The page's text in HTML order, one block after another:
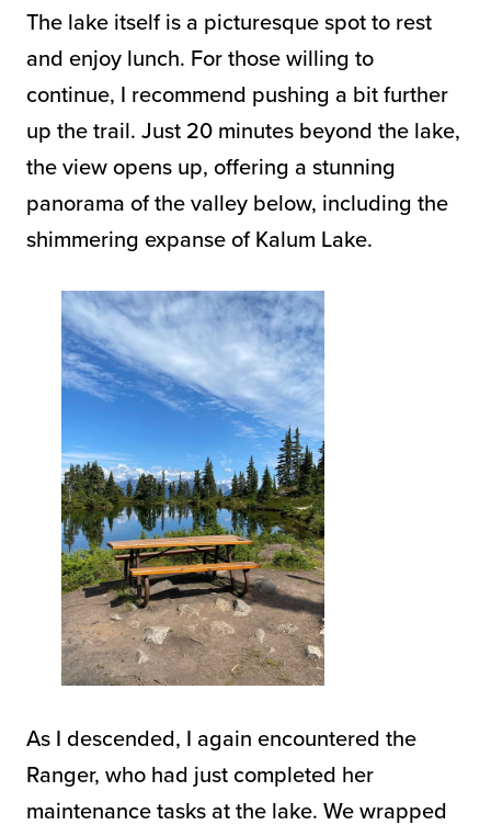
The lake itself is a picturesque spot to rest
and enjoy lunch. For those willing to
continue, I recommend pushing a bit further
up the trail. Just 20 minutes beyond the lake,
the view opens up, offering a stunning
panorama of the valley below, including the
shimmering expanse of Kalum Lake.
As I descended, I again encountered the
Ranger, who had just completed her
maintenance tasks at the lake. We wrapped